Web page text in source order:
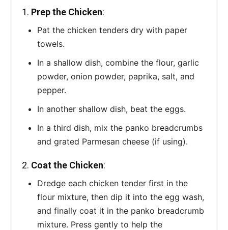
1. Prep the Chicken:
Pat the chicken tenders dry with paper
towels.
In a shallow dish, combine the flour, garlic
powder, onion powder, paprika, salt, and
pepper.
In another shallow dish, beat the eggs.
In a third dish, mix the panko breadcrumbs
and grated Parmesan cheese (if using).
2. Coat the Chicken:
Dredge each chicken tender first in the
flour mixture, then dip it into the egg wash,
and finally coat it in the panko breadcrumb
mixture. Press gently to help the